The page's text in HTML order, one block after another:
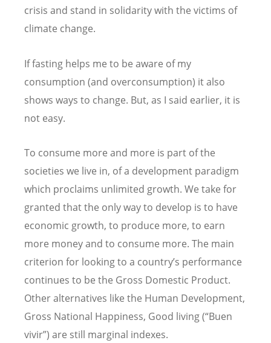
crisis and stand in solidarity with the victims of
climate change.
If fasting helps me to be aware of my
consumption (and overconsumption) it also
shows ways to change. But, as I said earlier, it is
not easy.
To consume more and more is part of the
societies we live in, of a development paradigm
which proclaims unlimited growth. We take for
granted that the only way to develop is to have
economic growth, to produce more, to earn
more money and to consume more. The main
criterion for looking to a country’s performance
continues to be the Gross Domestic Product.
Other alternatives like the Human Development,
Gross National Happiness, Good living (“Buen
vivir”) are still marginal indexes.